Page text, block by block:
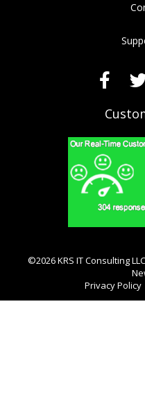
©2026 KRS IT Consulting
Privacy Policy